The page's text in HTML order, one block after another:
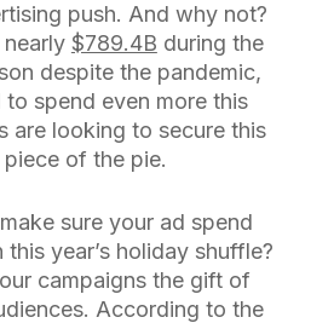
push. And why not?
$789.4B during the
despite the pandemic,
spend even more this
are looking to secure this
of the pie.
sure your ad spend
this year’s holiday shuffle?
campaigns the gift of
According to the